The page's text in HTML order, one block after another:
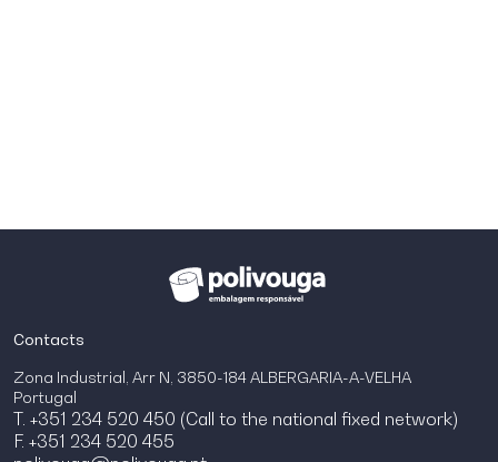
Contacts
Zona Industrial, Arr N, 3850-184 ALBERGARIA-A-VELHA
Portugal
T. +351 234 520 450 (Call to the national fixed network)
F. +351 234 520 455